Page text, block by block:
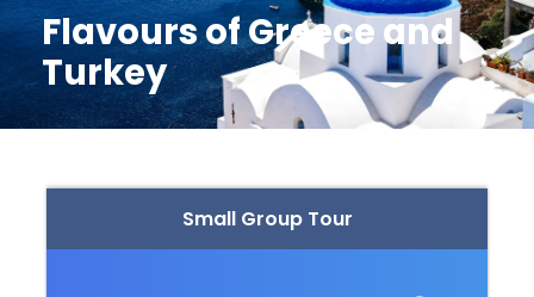
Flavours of Greece and
Turkey
Small Group Tour